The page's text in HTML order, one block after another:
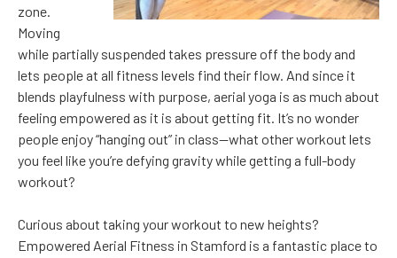
zone.
Moving
while partially suspended takes pressure off the body and
lets people at all fitness levels find their flow. And since it
blends playfulness with purpose, aerial yoga is as much about
feeling empowered as it is about getting fit. It’s no wonder
people enjoy “hanging out” in class—what other workout lets
you feel like you’re defying gravity while getting a full-body
workout?
Curious about taking your workout to new heights?
Empowered Aerial Fitness in Stamford is a fantastic place to